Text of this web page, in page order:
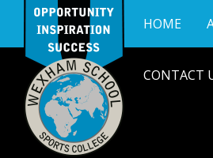
Skip to content ↓
HOME
CONTACT